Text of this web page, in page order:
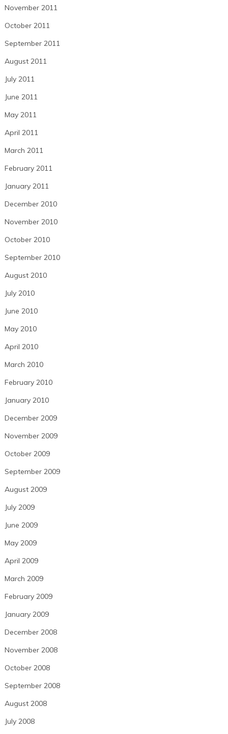
November 2011
October 2011
September 2011
August 2011
July 2011
June 2011
May 2011
April 2011
March 2011
February 2011
January 2011
December 2010
November 2010
October 2010
September 2010
August 2010
July 2010
June 2010
May 2010
April 2010
March 2010
February 2010
January 2010
December 2009
November 2009
October 2009
September 2009
August 2009
July 2009
June 2009
May 2009
April 2009
March 2009
February 2009
January 2009
December 2008
November 2008
October 2008
September 2008
August 2008
July 2008